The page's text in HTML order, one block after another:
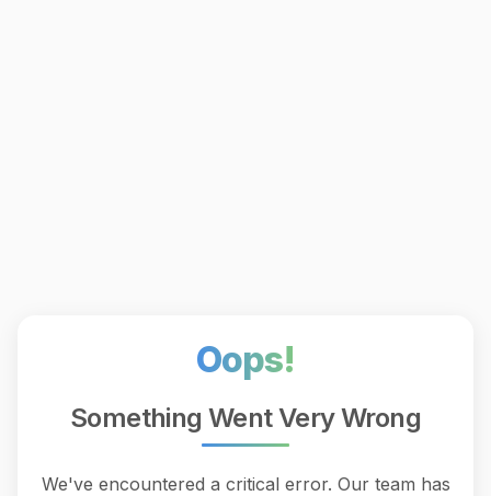
Oops!
Something Went Very Wrong
We've encountered a critical error. Our team has